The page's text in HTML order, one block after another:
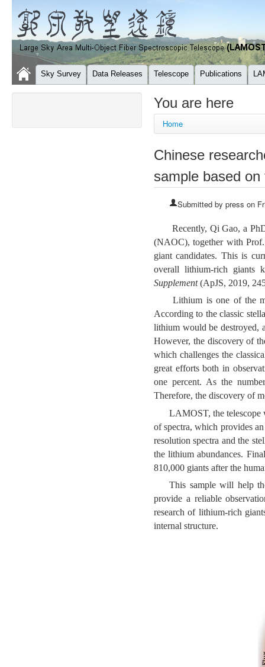
Sky Survey Data Releases Telescope Publications
You are here
Home
Chinese
sample based
Submitted by press on
Recently, Qi Gao, a
(NAOC), together with
giant candidates. This is
overall lithium-rich giants
Supplement(ApJS, 2019,
Lithium is one of the
According to the classic
lithium would be destroyed,
However, the discovery of
which challenges the
great efforts both in
one percent. As the
Therefore, the discovery of
LAMOST, the telescope
of spectra, which provides
resolution spectra and the
the lithium abundances.
810,000 giants after the
This sample will help
provide a reliable
research of lithium-rich
internal structure.